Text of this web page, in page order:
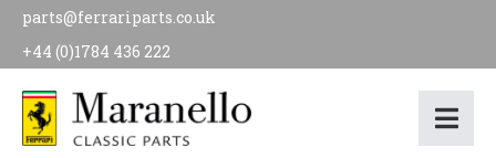
parts@ferrariparts.co.uk
+44 (0)1784 436 222